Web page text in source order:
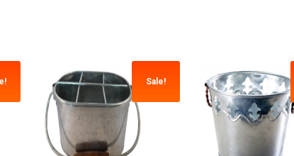
Sale!